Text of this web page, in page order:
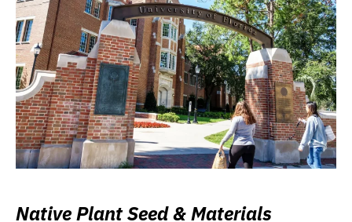
Native Plant Seed & Materials